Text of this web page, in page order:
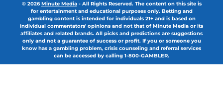
© 2026Minute Media- All Rights Reserved. The content on this site is
for entertainment and educational purposes only. Betting and
gambling content is intended for individuals 21+ and is based on
individual commentators' opinions and not that of Minute Media or its
affiliates and related brands. All picks and predictions are suggestions
only and not a guarantee of success or profit. If you or someone you
know has a gambling problem, crisis counseling and referral services
can be accessed by calling 1-800-GAMBLER.